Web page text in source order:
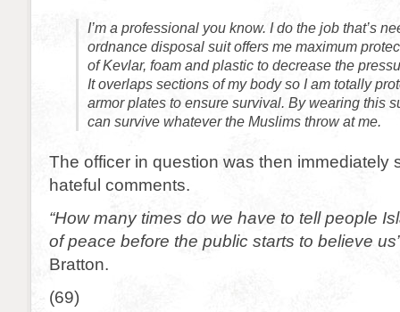
I’m a professional you know. I do the job that’s
ordnance disposal suit offers me maximum
of Kevlar, foam and plastic to decrease the
It overlaps sections of my body so I am totally
armor plates to ensure survival. By wearing this
can survive whatever the Muslims throw at me.
The officer in question was then immediately
hateful comments.
“How many times do we have to tell people
of peace before the public starts to believe
Bratton.
(69)